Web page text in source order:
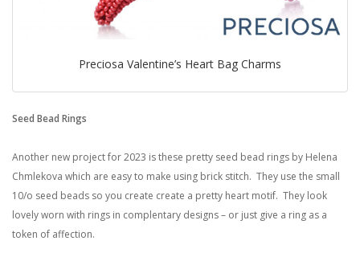
Preciosa Valentine’s Heart Bag Charms
Seed Bead Rings
Another new project for 2023 is these pretty seed bead rings by Helena
Chmlekova which are easy to make using brick stitch. They use the small
10/o seed beads so you create create a pretty heart motif. They look
lovely worn with rings in complentary designs – or just give a ring as a
token of affection.